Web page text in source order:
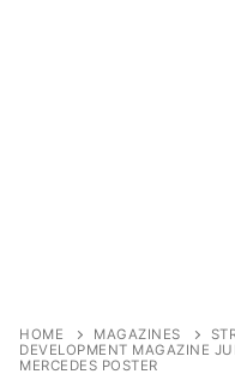
Music CD’s
HOME MAGAZINES
DEVELOPMENT MAGAZINE
MERCEDES POSTER